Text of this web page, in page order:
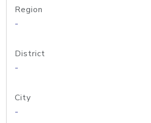
Region
-
District
-
City
-